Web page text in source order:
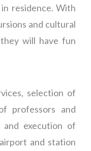
residence. With
and cultural
will have fun
selection of
professors and
and execution of
and station